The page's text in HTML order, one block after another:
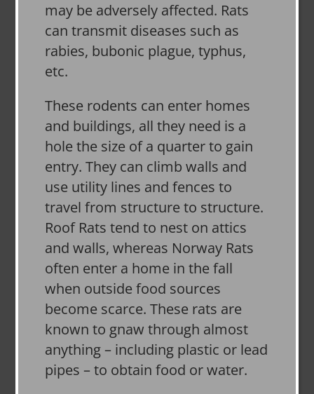
may be adversely affected. Rats
can transmit diseases such as
rabies, bubonic plague, typhus,
etc.
These rodents can enter homes
and buildings, all they need is a
hole the size of a quarter to gain
entry. They can climb walls and
use utility lines and fences to
travel from structure to structure.
Roof Rats tend to nest on attics
and walls, whereas Norway Rats
often enter a home in the fall
when outside food sources
become scarce. These rats are
known to gnaw through almost
anything – including plastic or lead
pipes – to obtain food or water.